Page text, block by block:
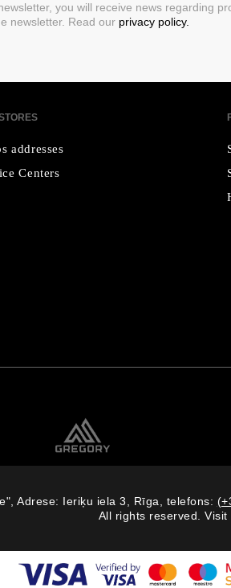
you will receive news regarding
newsletter. Read our privacy policy.
addresses
Centers
Adrese: Ieriķu iela 3, Rīga, telefons:
All rights reserved. Visit